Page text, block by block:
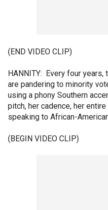
(END VIDEO CLIP)
HANNITY: Every four
are pandering to minority
using a phony Southern
pitch, her cadence, her
speaking to African-
(BEGIN VIDEO CLIP)